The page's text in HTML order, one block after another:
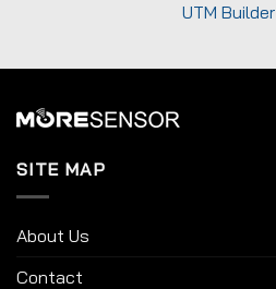
UTM Builder
SITE MAP
About Us
Contact